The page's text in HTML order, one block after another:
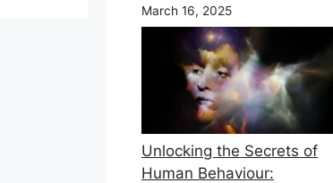
March 16, 2025
Unlocking the Secrets of
Human Behaviour: